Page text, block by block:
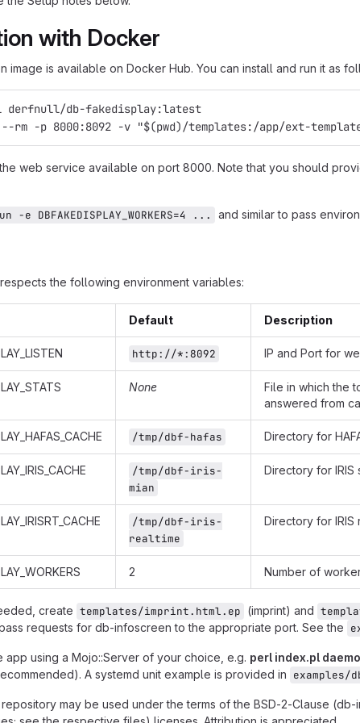
with Docker
image is available on Docker Hub. You can install and run it as
derfnull/db-fakedisplay:latest
rm -p 8000:8092 -v "$(pwd)/templates:/app/ext-
web service available on port 8000. Note that you should
-e DBFAKEDISPLAY_WORKERS=4 ... and similar to pass
the following environment variables:
Default Description
http://*:8092 IP and Port for
None
File in which the
answered from
/tmp/dbf-hafas Directory for
/tmp/dbf-iris-
mian
Directory for
/tmp/dbf-iris-
realtime
Directory for IRIS
2 Number of
create templates/imprint.html.ep (imprint) and
requests for db-infoscreen to the appropriate port. See the
app using a Mojo::Server of your choice, e.g. perl index.pl
A systemd unit example is provided in examples/
may be used under the terms of the BSD-2-Clause